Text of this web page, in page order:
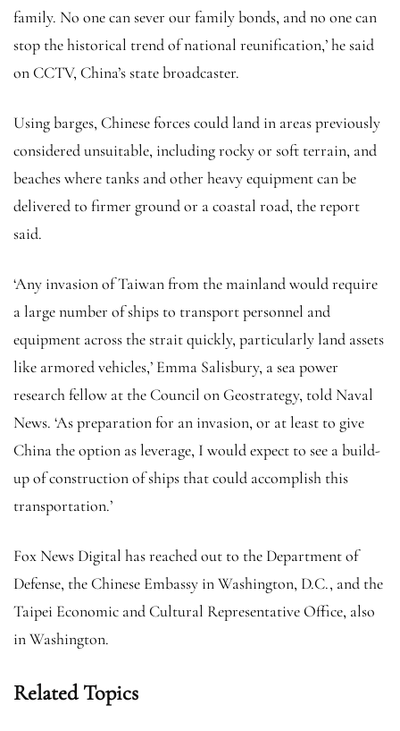
family. No one can sever our family bonds, and no one can
stop the historical trend of national reunification,’ he said
on CCTV, China’s state broadcaster.
Using barges, Chinese forces could land in areas previously
considered unsuitable, including rocky or soft terrain, and
beaches where tanks and other heavy equipment can be
delivered to firmer ground or a coastal road, the report
said.
‘Any invasion of Taiwan from the mainland would require
a large number of ships to transport personnel and
equipment across the strait quickly, particularly land assets
like armored vehicles,’ Emma Salisbury, a sea power
research fellow at the Council on Geostrategy, told Naval
News. ‘As preparation for an invasion, or at least to give
China the option as leverage, I would expect to see a build-
up of construction of ships that could accomplish this
transportation.’
Fox News Digital has reached out to the Department of
Defense, the Chinese Embassy in Washington, D.C., and the
Taipei Economic and Cultural Representative Office, also
in Washington.
Related Topics